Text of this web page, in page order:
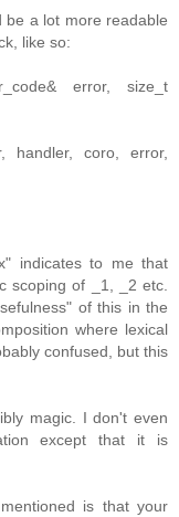
be a lot more readable
like so:
error, size_t
handler, coro, error,
indicates to me that
scoping of _1, _2 etc.
of this in the
where lexical
confused, but this
magic. I don't even
except that it is
is that your